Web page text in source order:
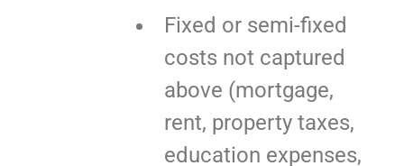
Fixed or semi-fixed
costs not captured
above (mortgage,
rent, property taxes,
education expenses,